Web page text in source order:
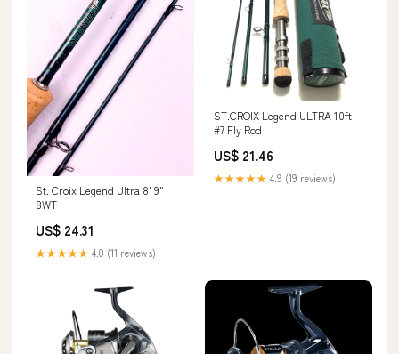
St. Croix Legend Ultra 8' 9"
8WT
US$ 24.31
★★★★★ 4.0 (11 reviews)
ST.CROIX Legend ULTRA 10ft
#7 Fly Rod
US$ 21.46
★★★★★ 4.9 (19 reviews)